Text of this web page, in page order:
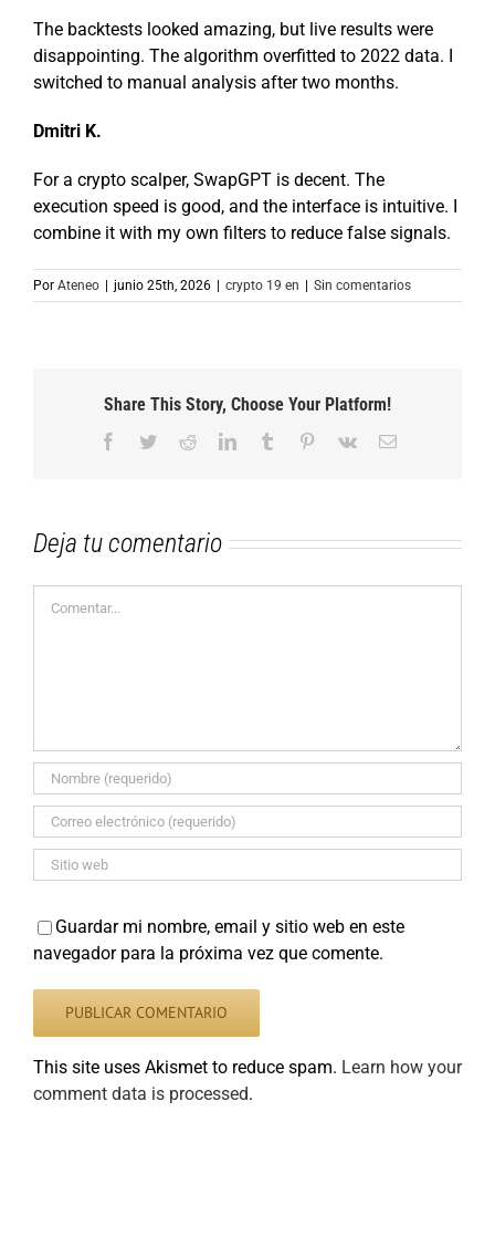
The backtests looked amazing, but live results were
disappointing. The algorithm overfitted to 2022 data. I
switched to manual analysis after two months.
Dmitri K.
For a crypto scalper, SwapGPT is decent. The
execution speed is good, and the interface is intuitive. I
combine it with my own filters to reduce false signals.
Por Ateneo | junio 25th, 2026 | crypto 19 en | Sin comentarios
Share This Story, Choose Your Platform!
Facebook
TwitterRedditLinkedInTumblr Pinterest
Vk
Correo
Deja tu comentario
Guardar mi nombre, email y sitio web en este
navegador para la próxima vez que comente.
This site uses Akismet to reduce spam. Learn how your
comment data is processed.